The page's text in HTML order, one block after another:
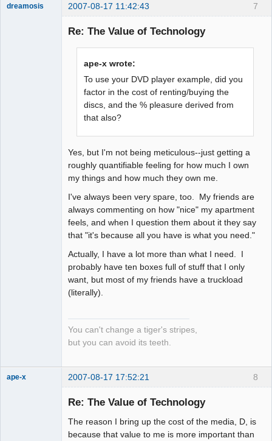
7
dreamosis 2007-08-17 11:42:43
Re: The Value of Technology
ape-x wrote:
To use your DVD player example, did you
factor in the cost of renting/buying the
discs, and the % pleasure derived from
that also?
Yes, but I'm not being meticulous--just getting a
roughly quantifiable feeling for how much I own
my things and how much they own me.
I've always been very spare, too. My friends are
always commenting on how "nice" my apartment
feels, and when I question them about it they say
that "it's because all you have is what you need."
Actually, I have a lot more than what I need. I
probably have ten boxes full of stuff that I only
want, but most of my friends have a truckload
(literally).
You can't change a tiger's stripes,
but you can avoid its teeth.
8
ape-x 2007-08-17 17:52:21
Re: The Value of Technology
The reason I bring up the cost of the media, D, is
because that value to me is more important than